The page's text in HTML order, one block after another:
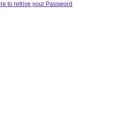
to retrive your Password